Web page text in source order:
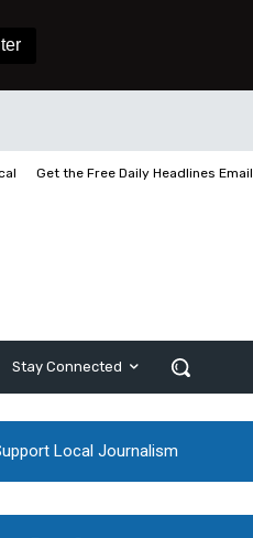
Get the Free Daily Headlines Email
Stay Connected
Local Journalism